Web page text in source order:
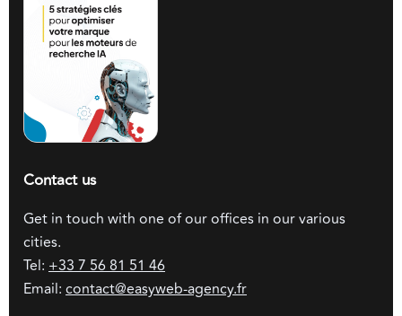
Contact us
Get in touch with one of our offices in our various
cities.
Tel: +33 7 56 81 51 46
Email: contact@easyweb-agency.fr